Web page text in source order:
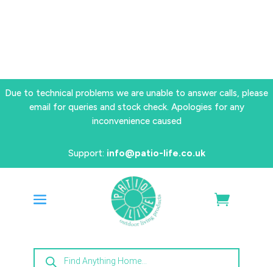
Due to technical problems we are unable to answer calls, please
email for queries and stock check. Apologies for any
inconvenience caused
Support: info@patio-life.co.uk
Products
search